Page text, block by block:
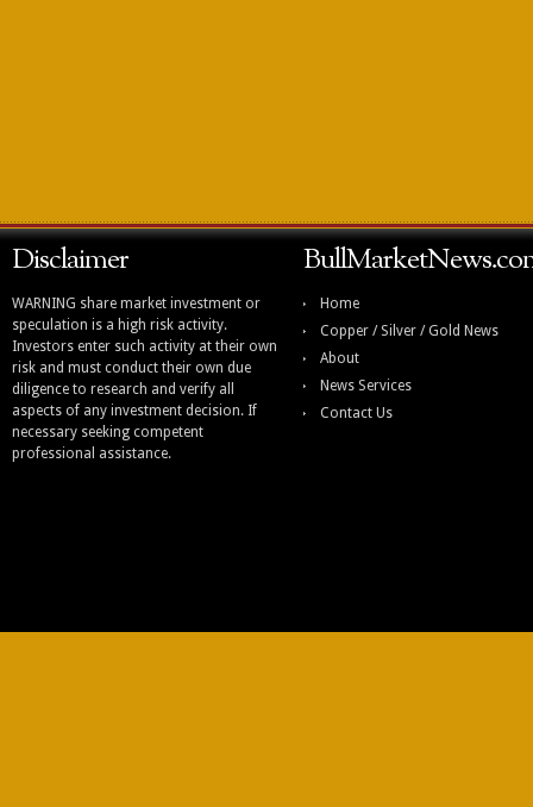
Disclaimer
WARNING share market investment or
speculation is a high risk activity.
Investors enter such activity at their own
risk and must conduct their own due
diligence to research and verify all
aspects of any investment decision. If
necessary seeking competent
professional assistance.
Home
Copper / Silver / Gold News
About
News Services
Contact Us